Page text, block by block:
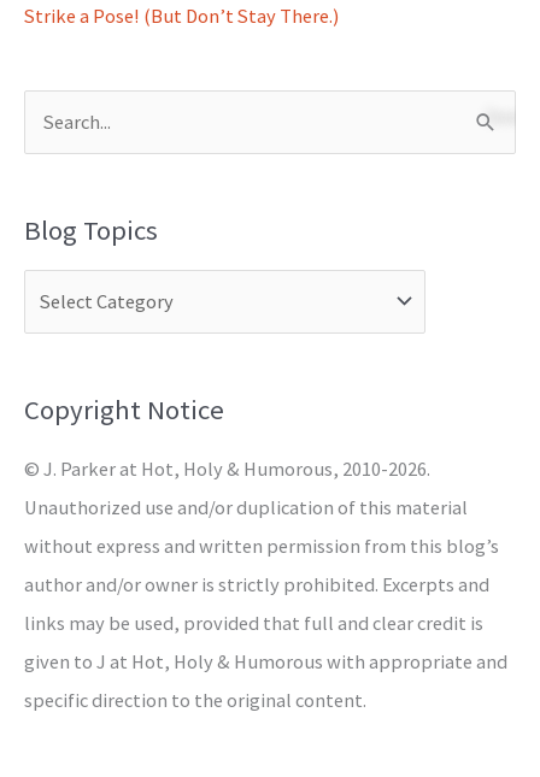
Strike a Pose! (But Don’t Stay There.)
r
o
:
Blog Topics
Copyright Notice
© J. Parker at Hot, Holy & Humorous, 2010-2026.
Unauthorized use and/or duplication of this material
without express and written permission from this blog’s
author and/or owner is strictly prohibited. Excerpts and
links may be used, provided that full and clear credit is
given to J at Hot, Holy & Humorous with appropriate and
specific direction to the original content.